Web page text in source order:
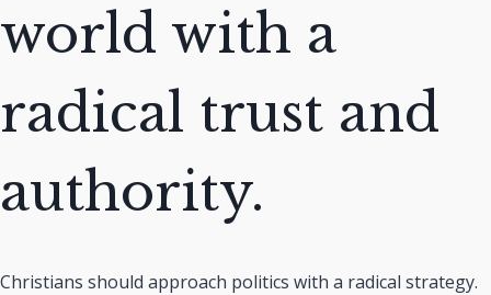
world with a
radical trust and
authority.
Christians should approach politics with a radical strategy.